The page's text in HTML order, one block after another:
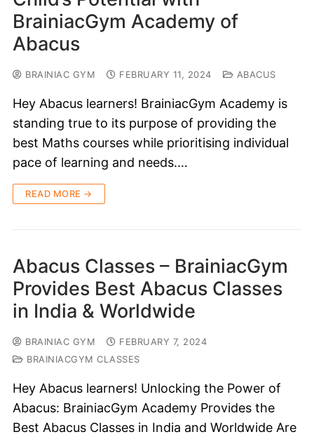
BrainiacGym Academy of
Abacus
BRAINIAC GYM FEBRUARY 11, 2024 ABACUS
Hey Abacus learners! BrainiacGym Academy is
standing true to its purpose of providing the
best Maths courses while prioritising individual
pace of learning and needs.…
READ MORE →
Abacus Classes – BrainiacGym
Provides Best Abacus Classes
in India & Worldwide
BRAINIAC GYM
FEBRUARY 7, 2024
BRAINIACGYM CLASSES
Hey Abacus learners! Unlocking the Power of
Abacus: BrainiacGym Academy Provides the
Best Abacus Classes in India and Worldwide Are